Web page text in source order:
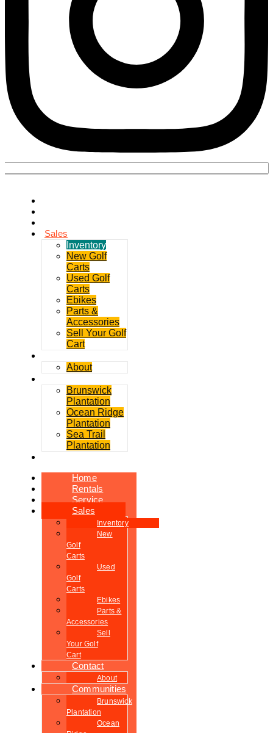
Sales
Inventory
New Golf
Carts
Used Golf
Carts
Ebikes
Parts &
Accessories
Sell Your Golf
Cart
About
Brunswick
Plantation
Ocean Ridge
Plantation
Sea Trail
Plantation
Home
Rentals
Service
Sales
Inventory
New
Golf
Carts
Used
Golf
Carts
Ebikes
Parts &
Accessories
Sell
Your Golf
Cart
Contact
About
Communities
Brunswick
Plantation
Ocean